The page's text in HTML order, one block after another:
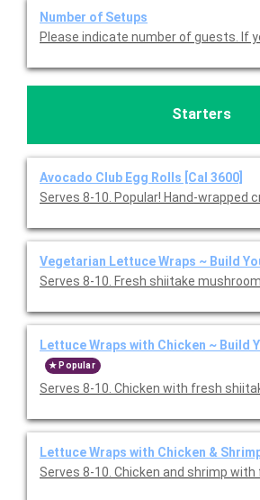
Number of Setups
Please indicate number of guests. If
Starters
Avocado Club Egg Rolls [Cal 3600]
Serves 8-10. Popular! Hand-wrapped
Vegetarian Lettuce Wraps ~ Build
Serves 8-10. Fresh shiitake
Lettuce Wraps with Chicken ~ Build
Popular
Serves 8-10. Chicken with fresh
Lettuce Wraps with Chicken &
Serves 8-10. Chicken and shrimp